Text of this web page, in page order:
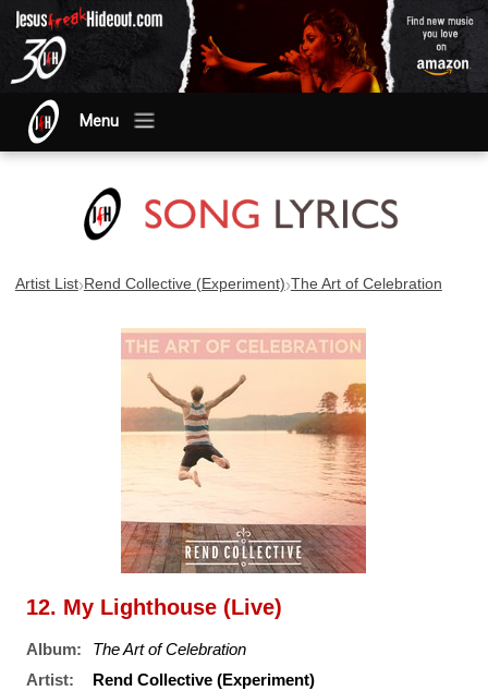
Menu
Artist List›Rend Collective (Experiment)›The Art of Celebration
12. My Lighthouse (Live)
Album:
The Art of Celebration
Artist:
Rend Collective (Experiment)